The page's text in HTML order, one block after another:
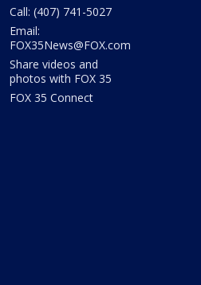
Call: (407) 741-5027
Email:
FOX35News@FOX.com
Share videos and
photos with FOX 35
FOX 35 Connect